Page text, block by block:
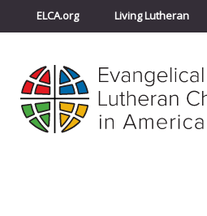
ELCA.org Living Lutheran